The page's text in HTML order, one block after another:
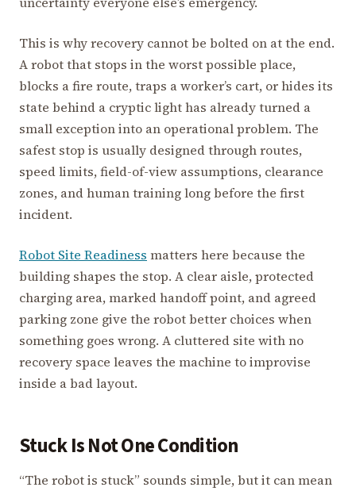
This is why recovery cannot be bolted on at the end.
A robot that stops in the worst possible place,
blocks a fire route, traps a worker’s cart, or hides its
state behind a cryptic light has already turned a
small exception into an operational problem. The
safest stop is usually designed through routes,
speed limits, field-of-view assumptions, clearance
zones, and human training long before the first
incident.
Robot Site Readiness matters here because the
building shapes the stop. A clear aisle, protected
charging area, marked handoff point, and agreed
parking zone give the robot better choices when
something goes wrong. A cluttered site with no
recovery space leaves the machine to improvise
inside a bad layout.
Stuck Is Not One Condition
“The robot is stuck” sounds simple, but it can mean